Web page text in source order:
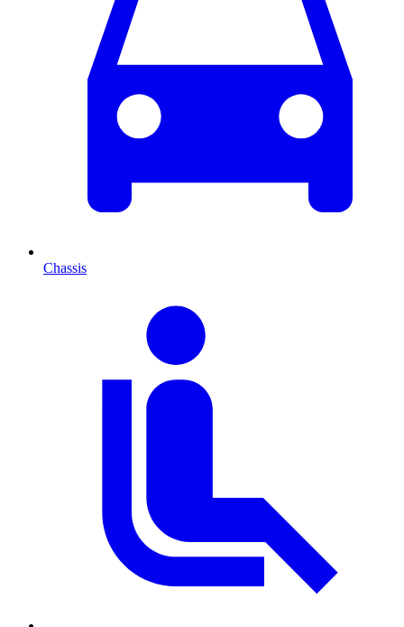
Chassis